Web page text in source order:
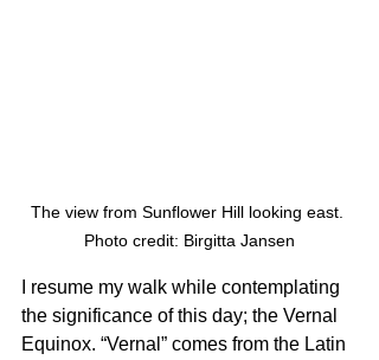
The view from Sunflower Hill looking east.
Photo credit: Birgitta Jansen
I resume my walk while contemplating
the significance of this day; the Vernal
Equinox. “Vernal” comes from the Latin